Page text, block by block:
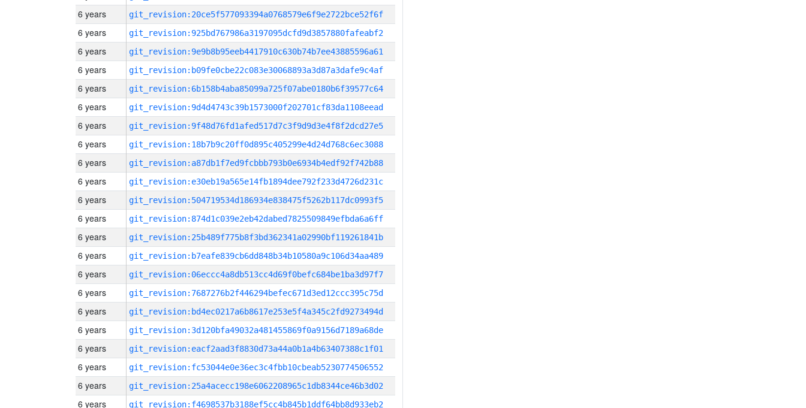
6 years git_revision:20ce5f577093394a0768579e6f9e2722bce52f6f
6 years git_revision:925bd767986a3197095dcfd9d3857880fafeabf2
6 years git_revision:9e9b8b95eeb4417910c630b74b7ee43885596a61
6 years git_revision:b09fe0cbe22c083e30068893a3d87a3dafe9c4af
6 years git_revision:6b158b4aba85099a725f07abe0180b6f39577c64
6 years git_revision:9d4d4743c39b1573000f202701cf83da1108eead
6 years git_revision:9f48d76fd1afed517d7c3f9d9d3e4f8f2dcd27e5
6 years git_revision:18b7b9c20ff0d895c405299e4d24d768c6ec3088
6 years git_revision:a87db1f7ed9fcbbb793b0e6934b4edf92f742b88
6 years git_revision:e30eb19a565e14fb1894dee792f233d4726d231c
6 years git_revision:504719534d186934e838475f5262b117dc0993f5
6 years git_revision:874d1c039e2eb42dabed7825509849efbda6a6ff
6 years git_revision:25b489f775b8f3bd362341a02990bf119261841b
6 years git_revision:b7eafe839cb6dd848b34b10580a9c106d34aa489
6 years git_revision:06eccc4a8db513cc4d69f0befc684be1ba3d97f7
6 years git_revision:7687276b2f446294befec671d3ed12ccc395c75d
6 years git_revision:bd4ec0217a6b8617e253e5f4a345c2fd9273494d
6 years git_revision:3d120bfa49032a481455869f0a9156d7189a68de
6 years git_revision:eacf2aad3f8830d73a44a0b1a4b63407388c1f01
6 years git_revision:fc53044e0e36ec3c4fbb10cbeab5230774506552
6 years git_revision:25a4acecc198e6062208965c1db8344ce46b3d02
6 years git_revision:f4698537b3188ef5cc4b845b1ddf64bb8d933eb2